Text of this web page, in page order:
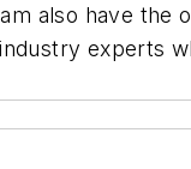
also have
experts